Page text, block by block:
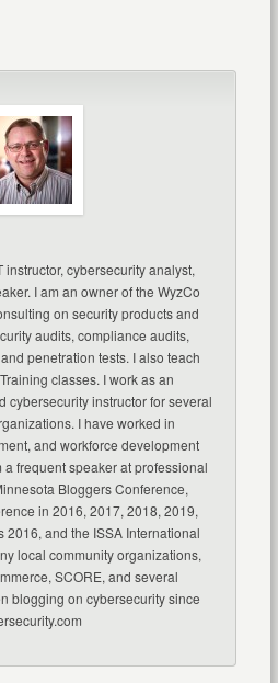
instructor, cybersecurity analyst,
I am an owner of the WyzCo
on security products and
audits, compliance audits,
penetration tests. I also teach
classes. I work as an
cybersecurity instructor for several
I have worked in
and workforce development
frequent speaker at professional
Bloggers Conference,
in 2016, 2017, 2018, 2019,
2016, and the ISSA International
local community organizations,
SCORE, and several
blogging on cybersecurity since